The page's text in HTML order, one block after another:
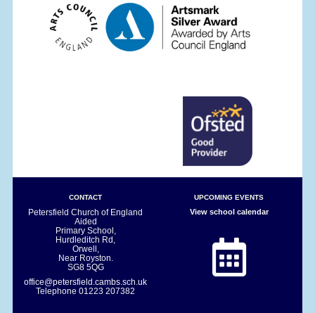
CONTACT
Petersfield Church of England
Aided
Primary School,
Hurdleditch Rd,
Orwell,
Near Royston.
SG8 5QG
office@petersfield.cambs.sch.uk
Telephone01223 207382
UPCOMING EVENTS
View school calendar